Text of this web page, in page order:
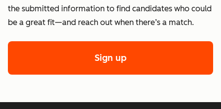
the submitted information to find candidates who could
be a great fit—and reach out when there’s a match.
Sign up